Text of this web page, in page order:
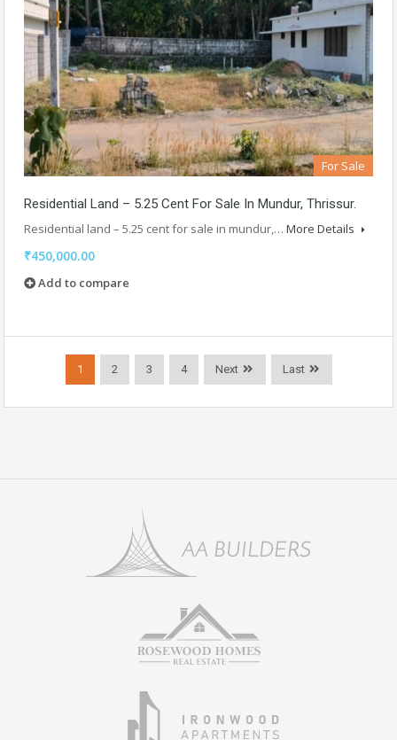
For Sale
Residential Land – 5.25 Cent For Sale In Mundur, Thrissur.
Residential land – 5.25 cent for sale in mundur,… More Details
₹450,000.00
Add to compare
1 2 3 4 Next Last